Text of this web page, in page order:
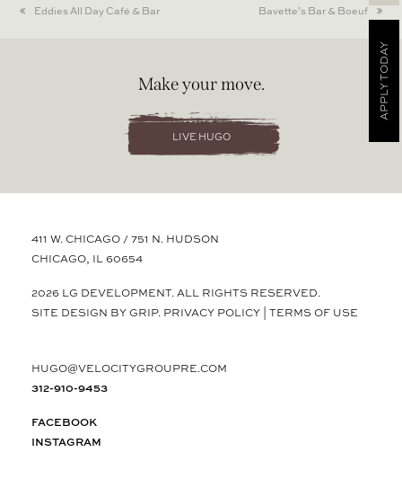
previous
Eddies All Day Café & Bar
next
Bavette’s Bar & Boeuf
Make your move.
LIVE HUGO
411 W. CHICAGO / 751 N. HUDSON
CHICAGO, IL 60654
2026 LG DEVELOPMENT. ALL RIGHTS RESERVED.
SITE DESIGN BY GRIP. PRIVACY POLICY TERMS OF USE
HUGO@VELOCITYGROUPRE.COM
312-910-9453
FACEBOOK
INSTAGRAM
APPLY TODAY